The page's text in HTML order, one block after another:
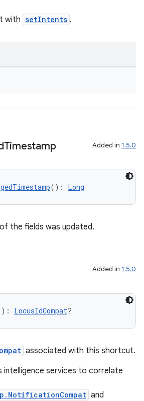
with setIntents .
Timestamp Added in 1.5.0
(): Long
the fields was updated.
Added in 1.5.0
LocusIdCompat?
associated with this shortcut.
intelligence services to correlate
and